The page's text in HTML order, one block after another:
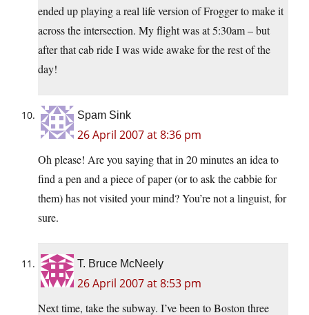
ended up playing a real life version of Frogger to make it
across the intersection. My flight was at 5:30am – but
after that cab ride I was wide awake for the rest of the
day!
Spam Sink
26 April 2007 at 8:36 pm
Oh please! Are you saying that in 20 minutes an idea to
find a pen and a piece of paper (or to ask the cabbie for
them) has not visited your mind? You’re not a linguist, for
sure.
T. Bruce McNeely
26 April 2007 at 8:53 pm
Next time, take the subway. I’ve been to Boston three